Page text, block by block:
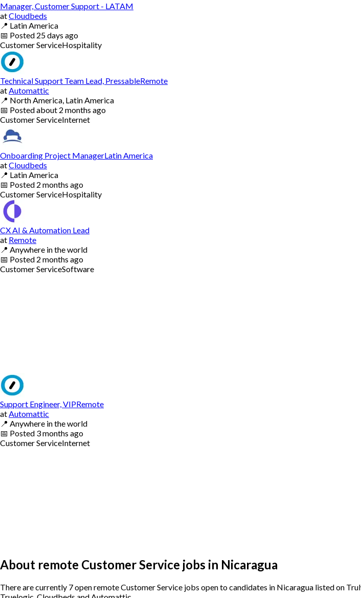
Manager, Customer Support - LATAM
atCloudbeds
📍 Latin America
📅 Posted 25 days ago
Customer ServiceHospitality
Technical Support Team Lead, PressableRemote
at Automattic
📍 North America, Latin America
📅 Postedabout 2 months ago
Customer ServiceInternet
Onboarding Project ManagerLatin America
atCloudbeds
📍 Latin America
📅 Posted 2 months ago
Customer ServiceHospitality
CX AI & Automation Lead
at Remote
📍 Anywhere in the world
📅 Posted 2 months ago
Customer ServiceSoftware
Support Engineer, VIPRemote
at Automattic
📍 Anywhere in the world
📅 Posted 3 months ago
Customer ServiceInternet
About remote Customer Service jobs in Nicaragua
There are currently 7 open remote Customer Service jobs open to candidates in Nicaragua listed on